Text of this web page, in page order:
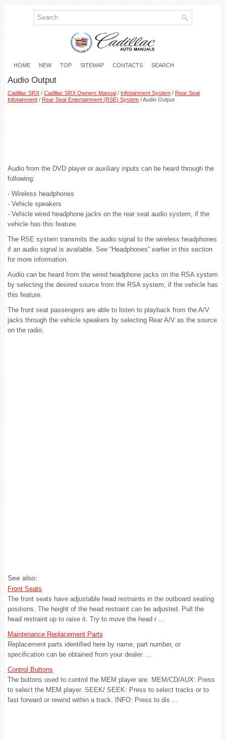
HOME NEW TOP SITEMAP CONTACTS SEARCH
Audio Output
Cadillac SRX / Cadillac SRX Owners Manual / Infotainment System / Rear Seat
Infotainment / Rear Seat Entertainment (RSE) System / Audio Output
Audio from the DVD player or auxiliary inputs can be heard through the
following:
- Wireless headphones
- Vehicle speakers
- Vehicle wired headphone jacks on the rear seat audio system, if the
vehicle has this feature.
The RSE system transmits the audio signal to the wireless headphones
if an audio signal is available. See “Headphones” earlier in this section
for more information.
Audio can be heard from the wired headphone jacks on the RSA system
by selecting the desired source from the RSA system, if the vehicle has
this feature.
The front seat passengers are able to listen to playback from the A/V
jacks through the vehicle speakers by selecting Rear A/V as the source
on the radio.
See also:
Front Seats
The front seats have adjustable head restraints in the outboard seating
positions. The height of the head restraint can be adjusted. Pull the
head restraint up to raise it. Try to move the head r ...
Maintenance Replacement Parts
Replacement parts identified here by name, part number, or
specification can be obtained from your dealer. ...
Control Buttons
The buttons used to control the MEM player are: MEM/CD/AUX: Press
to select the MEM player. SEEK/ SEEK: Press to select tracks or to
fast forward or rewind within a track. INFO: Press to dis ...